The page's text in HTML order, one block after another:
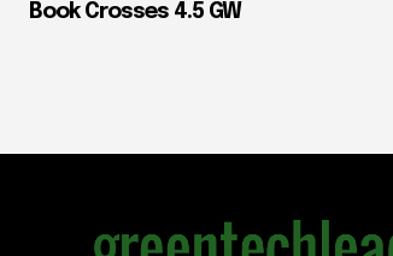
Book Crosses 4.5 GW